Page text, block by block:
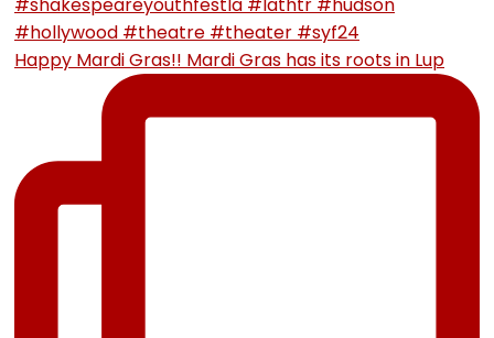
Happy Mardi Gras!! Mardi Gras has its roots in Lup